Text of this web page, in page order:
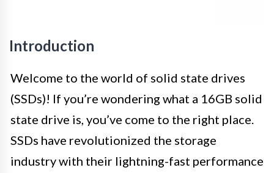
Introduction
Welcome to the world of solid state drives
(SSDs)! If you’re wondering what a 16GB solid
state drive is, you’ve come to the right place.
SSDs have revolutionized the storage
industry with their lightning-fast performance